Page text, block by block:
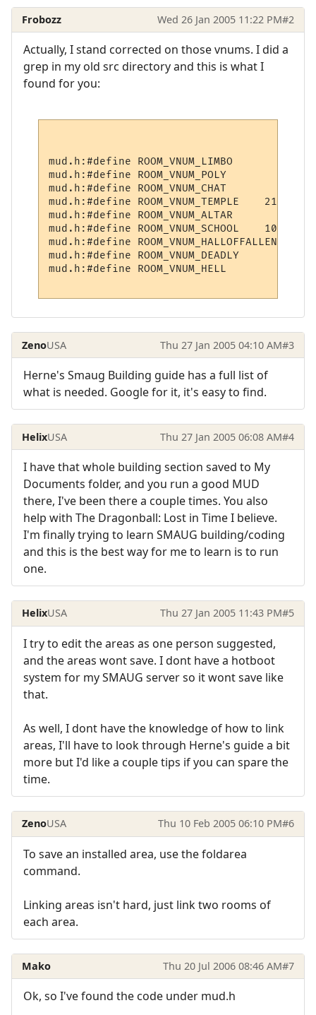
Frobozz Wed 26 Jan 2005 11:22 PM#2
Actually, I stand corrected on those vnums. I did a
grep in my old src directory and this is what I
found for you:
mud.h:#define ROOM_VNUM_LIMBO
mud.h:#define ROOM_VNUM_POLY
mud.h:#define ROOM_VNUM_CHAT
mud.h:#define ROOM_VNUM_TEMPLE    21001
mud.h:#define ROOM_VNUM_ALTAR
mud.h:#define ROOM_VNUM_SCHOOL    10300
mud.h:#define ROOM_VNUM_HALLOFFALLEN
mud.h:#define ROOM_VNUM_DEADLY        3009
mud.h:#define ROOM_VNUM_HELL            6
ZenoUSA Thu 27 Jan 2005 04:10 AM#3
Herne's Smaug Building guide has a full list of
what is needed. Google for it, it's easy to find.
HelixUSA Thu 27 Jan 2005 06:08 AM#4
I have that whole building section saved to My
Documents folder, and you run a good MUD
there, I've been there a couple times. You also
help with The Dragonball: Lost in Time I believe.
I'm finally trying to learn SMAUG building/coding
and this is the best way for me to learn is to run
one.
HelixUSA Thu 27 Jan 2005 11:43 PM#5
I try to edit the areas as one person suggested,
and the areas wont save. I dont have a hotboot
system for my SMAUG server so it wont save like
that.
As well, I dont have the knowledge of how to link
areas, I'll have to look through Herne's guide a bit
more but I'd like a couple tips if you can spare the
time.
ZenoUSA Thu 10 Feb 2005 06:10 PM#6
To save an installed area, use the foldarea
command.
Linking areas isn't hard, just link two rooms of
each area.
Mako Thu 20 Jul 2006 08:46 AM#7
Ok, so I've found the code under mud.h